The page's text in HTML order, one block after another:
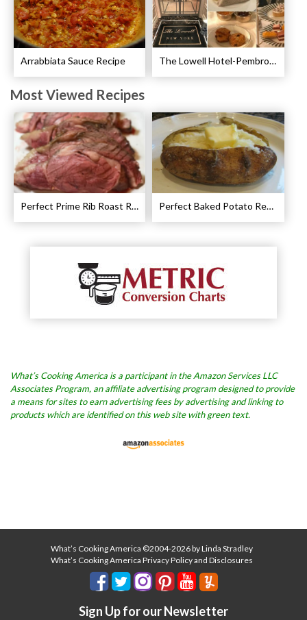
Arrabbiata Sauce Recipe The Lowell Hotel-Pembroke Room’s Afternoon Tea
Most Viewed Recipes
Perfect Prime Rib Roast Recipe – Cooking Instructions Perfect Baked Potato Recipe
What’s Cooking America is a participant in the Amazon Services LLC
Associates Program, an affiliate advertising program designed to provide
a means for sites to earn advertising fees by advertising and linking to
products which are identified on this web site with green text.
What’s Cooking America ©2004-2026 by Linda Stradley
What’s Cooking America Privacy Policy and Disclosures
Sign Up for our Newsletter